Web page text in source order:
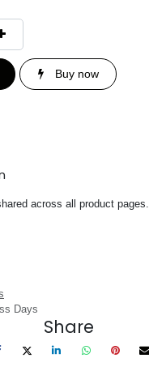
Buy now
across all product pages.
Days
Share